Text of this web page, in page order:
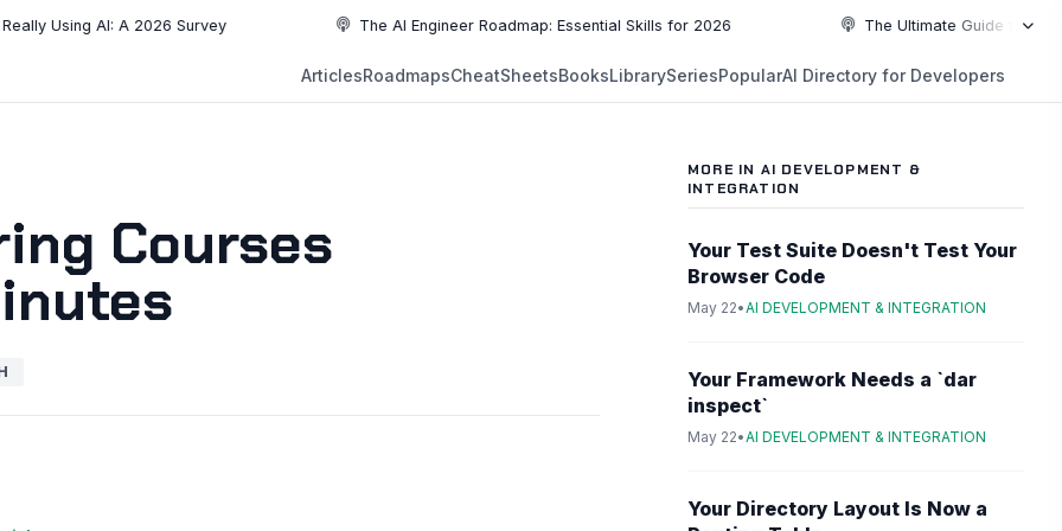
AI: A 2026 Survey NEW The AI Engineer Roadmap: Essential Skills for 2026 NEW The Ultimate Guide to Top
PLAYLIST
6:49
ArticlesRoadmapsCheatSheetsBooksLibrarySeriesPopularAI Directory for Developers
Courses
MORE IN AI DEVELOPMENT &
INTEGRATION
Your Test Suite Doesn't Test Your
Browser Code
May 22•AI DEVELOPMENT & INTEGRATION
Your Framework Needs a `dar
inspect`
May 22•AI DEVELOPMENT & INTEGRATION
Your Directory Layout Is Now a